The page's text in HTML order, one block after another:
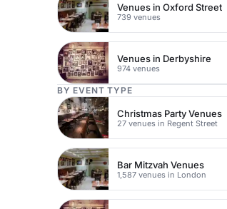
Venues in Oxford Street
739 venues
Venues in Derbyshire
974 venues
BY EVENT TYPE
Christmas Party Venues
27 venues in Regent Street
Bar Mitzvah Venues
1,587 venues in London